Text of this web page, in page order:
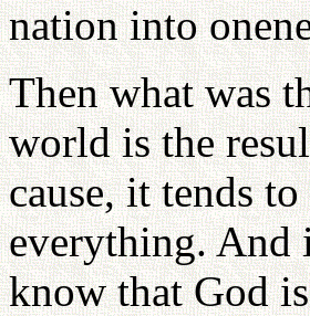
nation into
Then what was
world is the
cause, it tends
everything. And
know that God